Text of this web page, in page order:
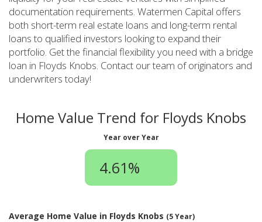
documentation requirements. Watermen Capital offers
both short-term real estate loans and long-term rental
loans to qualified investors looking to expand their
portfolio. Get the financial flexibility you need with a bridge
loan in Floyds Knobs. Contact our team of originators and
underwriters today!
Home Value Trend for Floyds Knobs
Year over Year
4.61%
Average Home Value in Floyds Knobs (5 Year)